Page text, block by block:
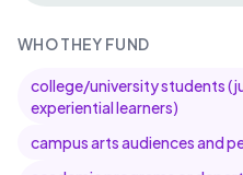
WHO THEY FUND
college/university students
experiential learners)
campus arts audiences and